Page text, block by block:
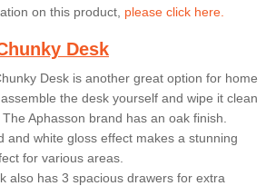
on this product, please click here.
Desk
Desk is another great option for home
the desk yourself and wipe it clean
Aphasson brand has an oak finish.
and white gloss effect makes a stunning
for various areas.
also has 3 spacious drawers for extra